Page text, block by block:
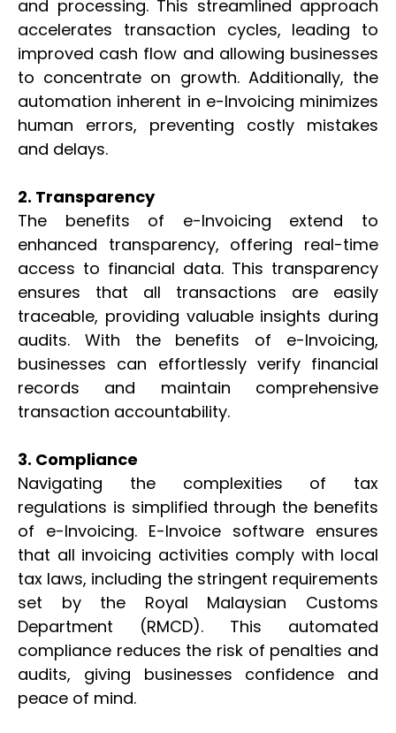
and processing. This streamlined approach
accelerates transaction cycles, leading to
improved cash flow and allowing businesses
to concentrate on growth. Additionally, the
automation inherent in e-Invoicing minimizes
human errors, preventing costly mistakes
and delays.
2. Transparency
The benefits of e-Invoicing extend to
enhanced transparency, offering real-time
access to financial data. This transparency
ensures that all transactions are easily
traceable, providing valuable insights during
audits. With the benefits of e-Invoicing,
businesses can effortlessly verify financial
records and maintain comprehensive
transaction accountability.
3. Compliance
Navigating the complexities of tax
regulations is simplified through the benefits
of e-Invoicing. E-Invoice software ensures
that all invoicing activities comply with local
tax laws, including the stringent requirements
set by the Royal Malaysian Customs
Department (RMCD). This automated
compliance reduces the risk of penalties and
audits, giving businesses confidence and
peace of mind.